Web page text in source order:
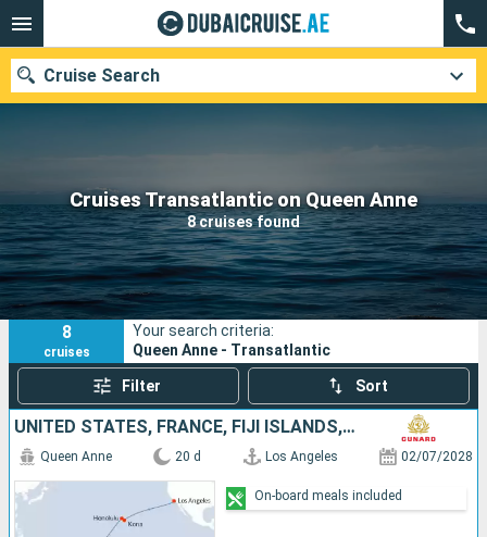
Cruises Transatlantic on Queen Anne
8 cruises found
Cruise Search
Our destinations
Departure month
Ports Cruise lines
Search
8
cruises
Your search criteria:
Queen Anne - Transatlantic
Filter Sort
UNITED STATES, FRANCE, FIJI ISLANDS, AUSTRALIA
Queen Anne 20 d Los Angeles 02/07/2028
On-board meals included